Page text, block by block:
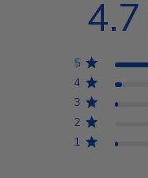
4.7
5
4
3
2
1